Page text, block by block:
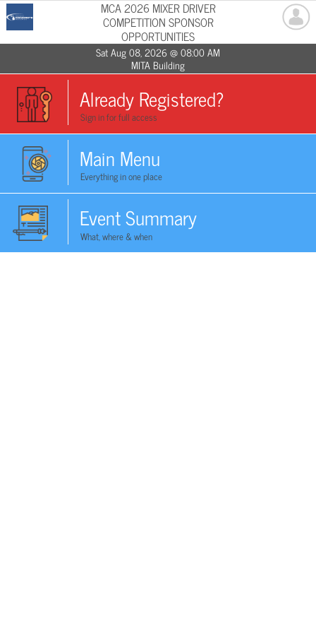
MCA 2026 MIXER DRIVER
COMPETITION SPONSOR
OPPORTUNITIES
Sat Aug 08, 2026 @ 08:00 AM
MITA Building
Already Registered?
Sign in for full access
Main Menu
Everything in one place
Event Summary
What, where & when